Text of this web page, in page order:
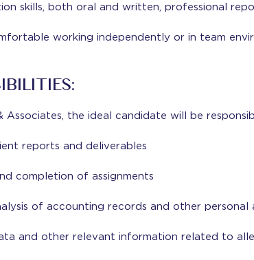
skills, both oral and written, professional
working independently or in team
the ideal candidate will be
reports and deliverables
completion of assignments
of accounting records and other
and other relevant information related to